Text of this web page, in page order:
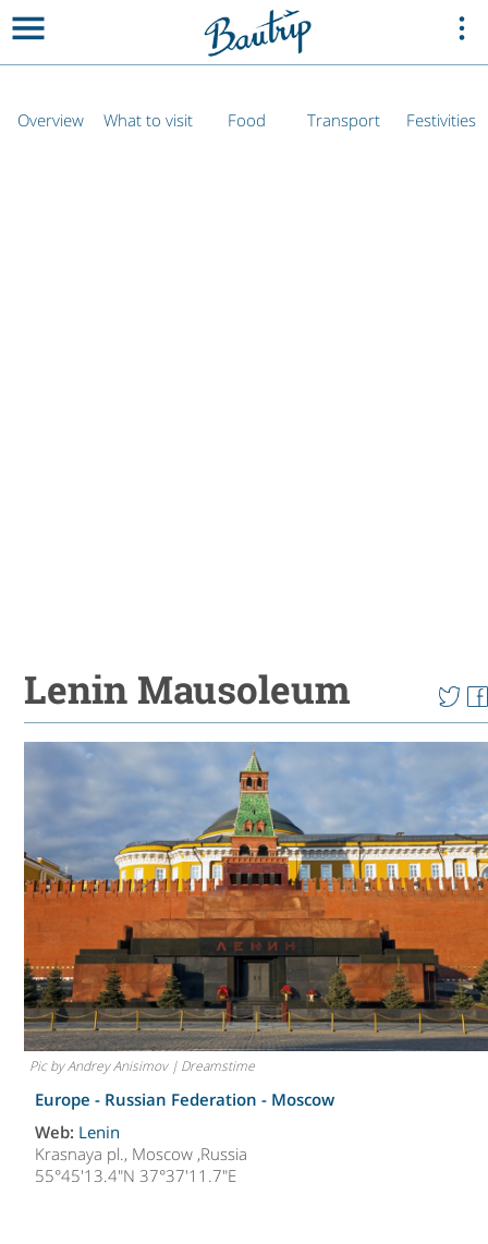
Overview What to visit Food Transport Festivities
Lenin Mausoleum
Pic by Andrey Anisimov | Dreamstime
Europe - Russian Federation - Moscow
Web: Lenin
Krasnaya pl., Moscow ,Russia
55°45'13.4"N 37°37'11.7"E